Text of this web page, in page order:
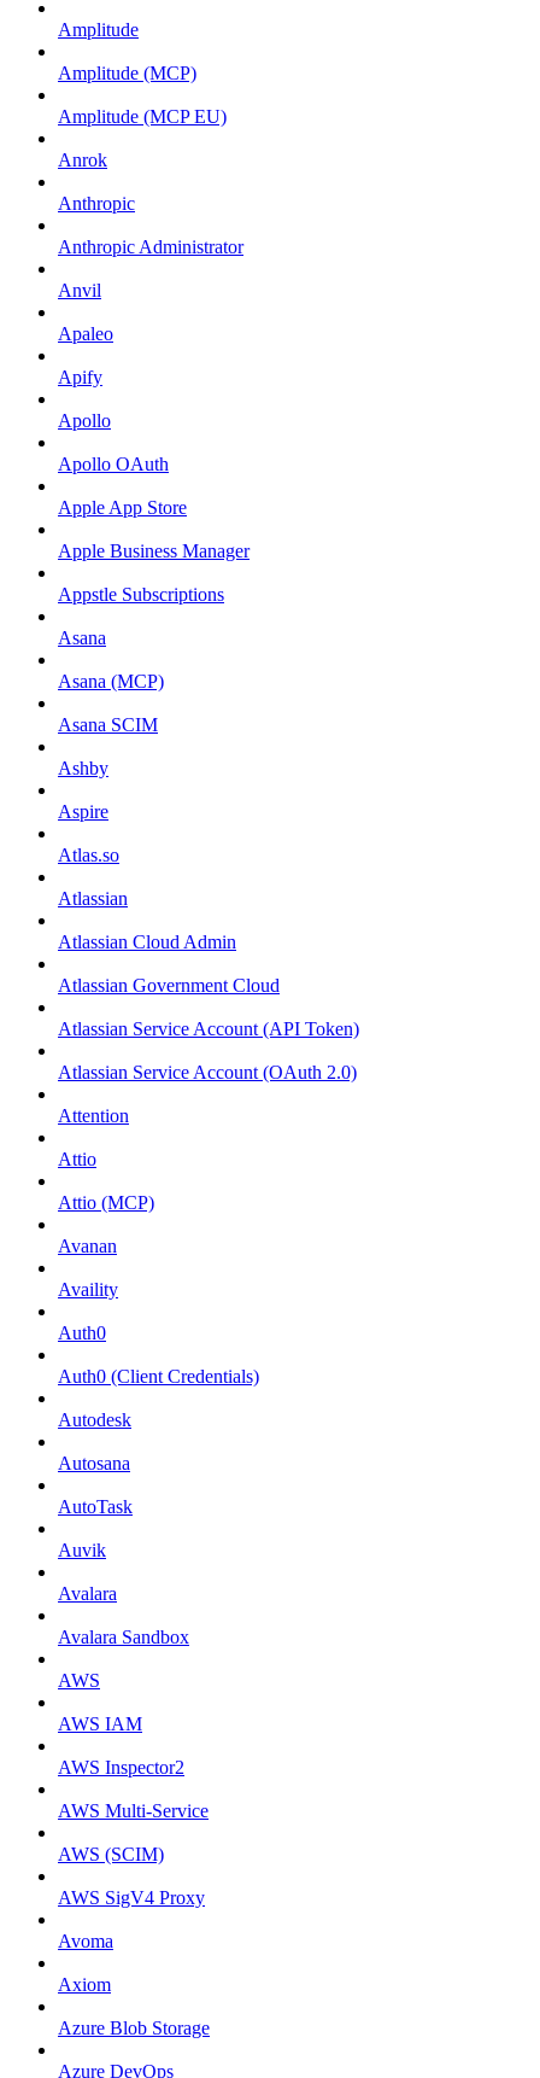
Amplitude
Amplitude (MCP)
Amplitude (MCP EU)
Anrok
Anthropic
Anthropic Administrator
Anvil
Apaleo
Apify
Apollo
Apollo OAuth
Apple App Store
Apple Business Manager
Appstle Subscriptions
Asana
Asana (MCP)
Asana SCIM
Ashby
Aspire
Atlas.so
Atlassian
Atlassian Cloud Admin
Atlassian Government Cloud
Atlassian Service Account (API Token)
Atlassian Service Account (OAuth 2.0)
Attention
Attio
Attio (MCP)
Avanan
Availity
Auth0
Auth0 (Client Credentials)
Autodesk
Autosana
AutoTask
Auvik
Avalara
Avalara Sandbox
AWS
AWS IAM
AWS Inspector2
AWS Multi-Service
AWS (SCIM)
AWS SigV4 Proxy
Avoma
Axiom
Azure Blob Storage
Azure DevOps